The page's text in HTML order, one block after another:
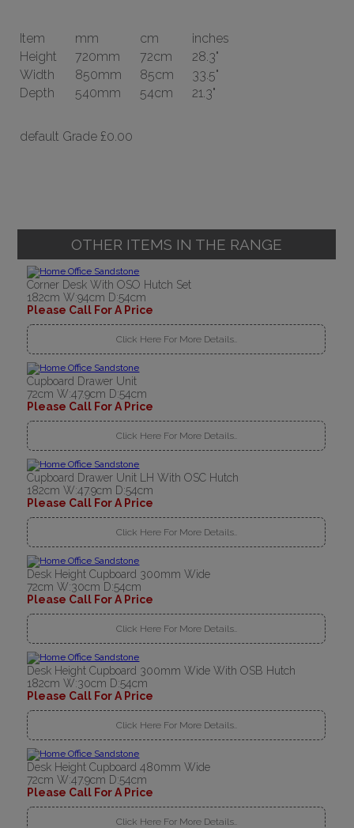
Item mm cm
inches
Height
720mm 72cm
28.3"
Width
850mm 85cm
33.5"
Depth
540mm 54cm 21.3"
default Grade £0.00
OTHER ITEMS IN THE RANGE
Corner Desk With OSO Hutch Set
182cm W:94cm D:54cm
Please Call For A Price
Click Here For More Details..
Cupboard Drawer Unit
72cm W:47.9cm D:54cm
Please Call For A Price
Click Here For More Details..
Cupboard Drawer Unit LH With OSC Hutch
182cm W:47.9cm D:54cm
Please Call For A Price
Click Here For More Details..
Desk Height Cupboard 300mm Wide
72cm W:30cm D:54cm
Please Call For A Price
Click Here For More Details..
Desk Height Cupboard 300mm Wide With OSB Hutch
182cm W:30cm D:54cm
Please Call For A Price
Click Here For More Details..
Desk Height Cupboard 480mm Wide
72cm W:47.9cm D:54cm
Please Call For A Price
Click Here For More Details..